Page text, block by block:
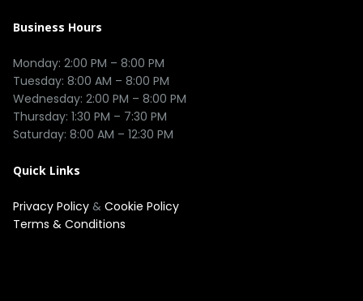
Business Hours
Monday: 2:00 PM – 8:00 PM
Tuesday: 8:00 AM – 8:00 PM
Wednesday: 2:00 PM – 8:00 PM
Thursday: 1:30 PM – 7:30 PM
Quick Links
Privacy Policy & Cookie Policy
Terms & Conditions